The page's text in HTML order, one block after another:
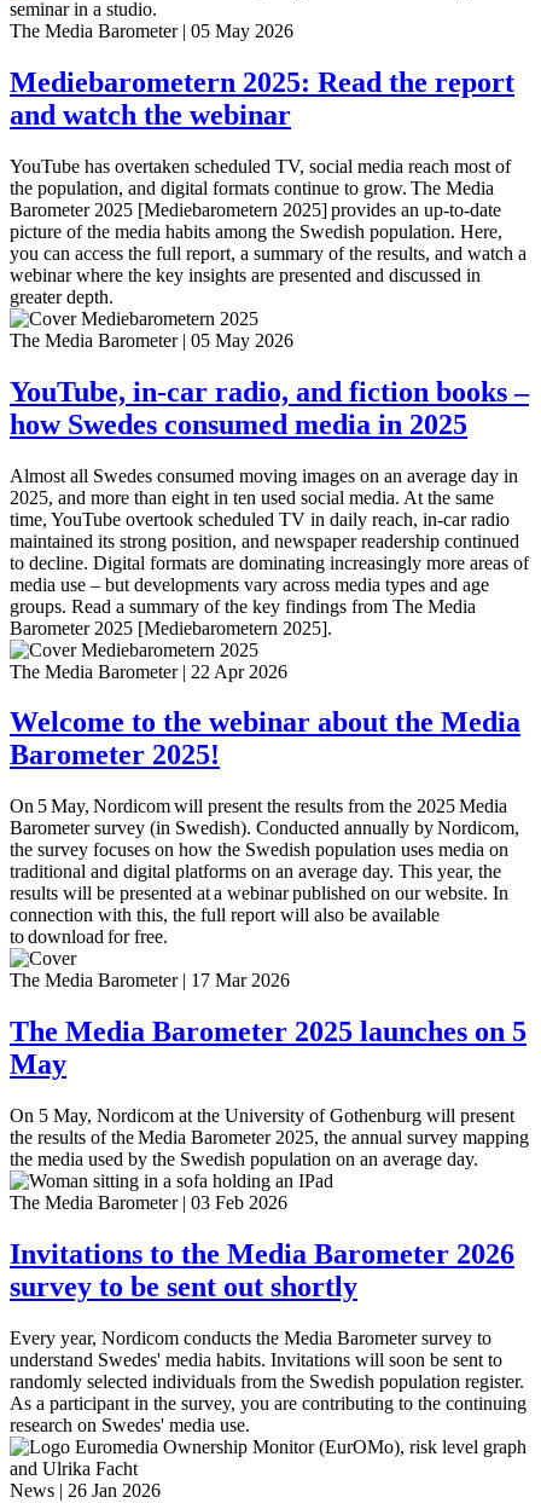
The Media Barometer| 05 May 2026
Mediebarometern 2025: Read the report
and watch the webinar
YouTube has overtaken scheduled TV, social media reach most of
the population, and digital formats continue to grow. The Media
Barometer 2025 [Mediebarometern 2025] provides an up-to-date
picture of the media habits among the Swedish population. Here,
you can access the full report, a summary of the results, and watch a
webinar where the key insights are presented and discussed in
greater depth.
The Media Barometer| 05 May 2026
YouTube, in-car radio, and fiction books –
how Swedes consumed media in 2025
Almost all Swedes consumed moving images on an average day in
2025, and more than eight in ten used social media. At the same
time, YouTube overtook scheduled TV in daily reach, in-car radio
maintained its strong position, and newspaper readership continued
to decline. Digital formats are dominating increasingly more areas of
media use – but developments vary across media types and age
groups. Read a summary of the key findings from The Media
Barometer 2025 [Mediebarometern 2025].
The Media Barometer| 22 Apr 2026
Welcome to the webinar about the Media
Barometer 2025!
On 5 May, Nordicom will present the results from the 2025 Media
Barometer survey (in Swedish). Conducted annually by Nordicom,
the survey focuses on how the Swedish population uses media on
traditional and digital platforms on an average day. This year, the
results will be presented at a webinar published on our website. In
connection with this, the full report will also be available
to download for free.
The Media Barometer| 17 Mar 2026
The Media Barometer 2025 launches on 5
May
On 5 May, Nordicom at the University of Gothenburg will present
the results of the Media Barometer 2025, the annual survey mapping
the media used by the Swedish population on an average day.
The Media Barometer| 03 Feb 2026
Invitations to the Media Barometer 2026
survey to be sent out shortly
Every year, Nordicom conducts the Media Barometer survey to
understand Swedes' media habits. Invitations will soon be sent to
randomly selected individuals from the Swedish population register.
As a participant in the survey, you are contributing to the continuing
research on Swedes' media use.
News | 26 Jan 2026